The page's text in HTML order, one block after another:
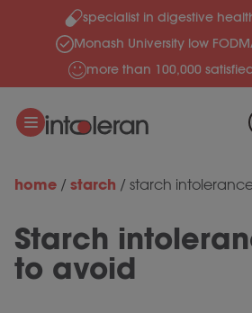
Skip to contentspecialist in digestive
Monash University low
more than 100,000
home / starch / starch
Starch
to avoid